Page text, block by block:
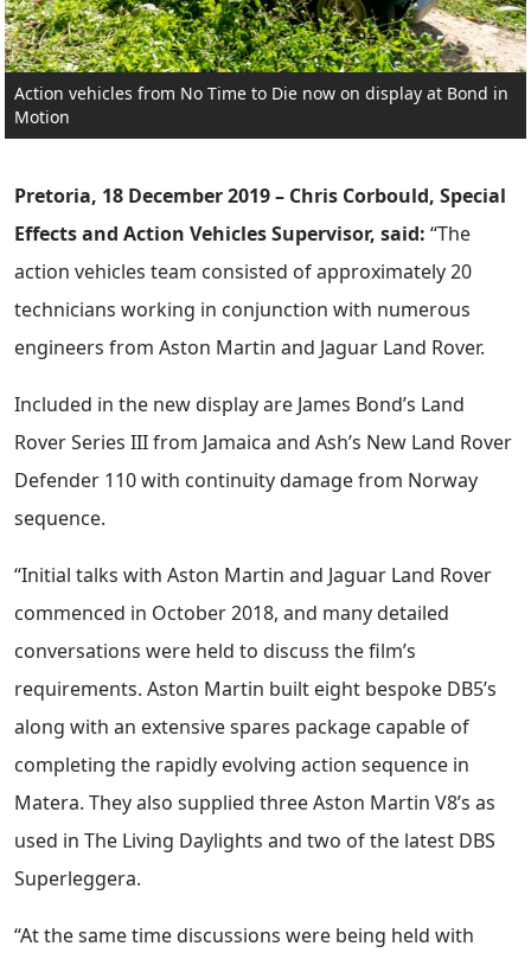
Action vehicles from No Time to Die now on display at Bond in
Motion
Pretoria, 18 December 2019 – Chris Corbould, Special
Effects and Action Vehicles Supervisor, said: “The
action vehicles team consisted of approximately 20
technicians working in conjunction with numerous
engineers from Aston Martin and Jaguar Land Rover.
Included in the new display are James Bond’s Land
Rover Series III from Jamaica and Ash’s New Land Rover
Defender 110 with continuity damage from Norway
sequence.
“Initial talks with Aston Martin and Jaguar Land Rover
commenced in October 2018, and many detailed
conversations were held to discuss the film’s
requirements. Aston Martin built eight bespoke DB5’s
along with an extensive spares package capable of
completing the rapidly evolving action sequence in
Matera. They also supplied three Aston Martin V8’s as
used in The Living Daylights and two of the latest DBS
Superleggera.
“At the same time discussions were being held with